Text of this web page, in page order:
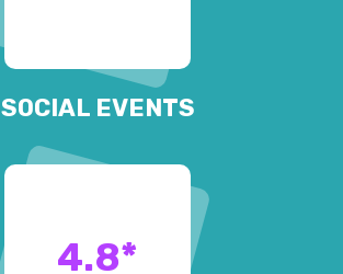
SOCIAL EVENTS
4.8*